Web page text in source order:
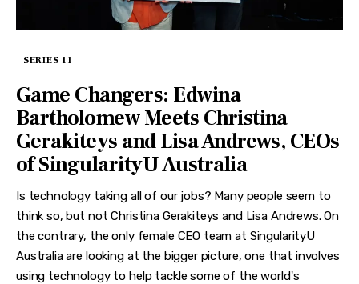
SERIES 11
Game Changers: Edwina
Bartholomew Meets Christina
Gerakiteys and Lisa Andrews, CEOs
of SingularityU Australia
Is technology taking all of our jobs? Many people seem to
think so, but not Christina Gerakiteys and Lisa Andrews. On
the contrary, the only female CEO team at SingularityU
Australia are looking at the bigger picture, one that involves
using technology to help tackle some of the world's